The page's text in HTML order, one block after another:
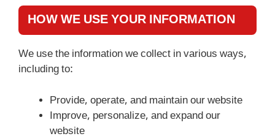
HOW WE USE YOUR INFORMATION
We use the information we collect in various ways,
including to:
Provide, operate, and maintain our website
Improve, personalize, and expand our
website